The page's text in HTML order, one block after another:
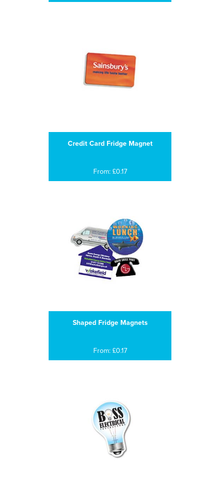
Credit Card Fridge Magnet
From: £0.17
Shaped Fridge Magnets
From: £0.17